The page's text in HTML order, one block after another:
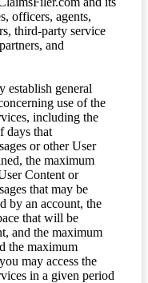
officers, agents,
third-party service
and
establish general
use of the
including the
days that
or other User
the maximum
Content or
that may be
by an account, the
that will be
and the maximum
the maximum
may access the
in a given period